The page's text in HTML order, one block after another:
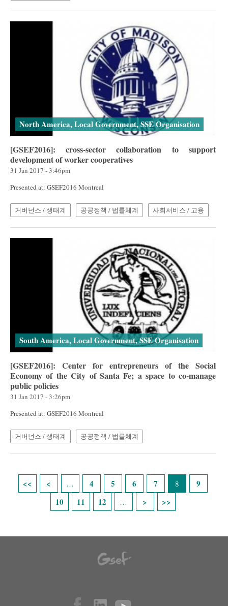
North America, Local Government, SSE Organisation
[GSEF2016]: cross-sector collaboration to support
development of worker cooperatives
31 Jan 2017 - 3:46pm
Presented at: GSEF2016 Montreal
거버넌스 / 생태계 공공정책 / 법률체계 사회서비스 / 고용
South America, Local Government, SSE Organisation
[GSEF2016]: Center for entrepreneurs of the Social
Economy of the City of Santa Fe; a space to co-manage
public policies
31 Jan 2017 - 3:26pm
Presented at: GSEF2016 Montreal
거버넌스 / 생태계 공공정책 / 법률체계
… 4 5 6 7 8
9
10
11 12 …